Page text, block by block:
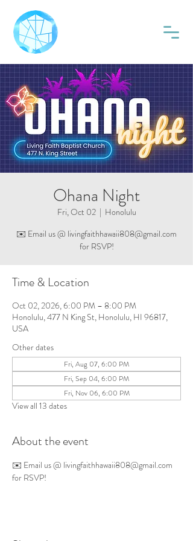
Ohana Night
Fri, Oct 02
  |
Honolulu
✉️ Email us @ livingfaithhawaii808@gmail.com
for RSVP!
Time & Location
Oct 02, 2026, 6:00 PM – 8:00 PM
Honolulu, 477 N King St, Honolulu, HI 96817,
USA
Other dates
Fri, Aug 07, 6:00 PM
Fri, Sep 04, 6:00 PM
Fri, Nov 06, 6:00 PM
View all 13 dates
About the event
✉️ Email us @ livingfaithhawaii808@gmail.com
for RSVP!